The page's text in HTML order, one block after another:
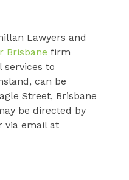
Lawyers and
Brisbane firm
services to
can be
Street, Brisbane
be directed by
via email at